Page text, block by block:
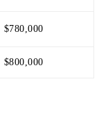
$780,000
$800,000